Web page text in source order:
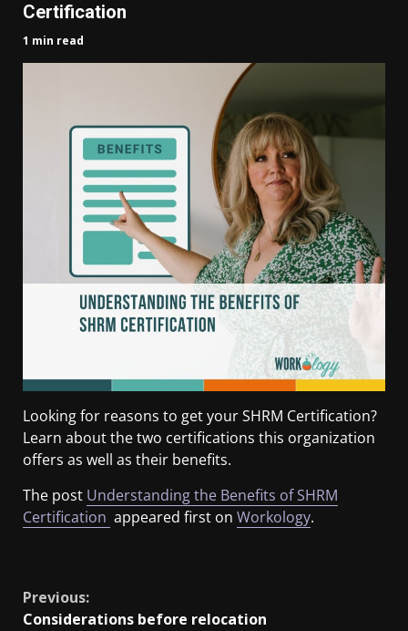
Certification
1 min read
Looking for reasons to get your SHRM Certification?
Learn about the two certifications this organization
offers as well as their benefits.
The post Understanding the Benefits of SHRM
Certification appeared first on Workology.
Previous:
Considerations before relocation